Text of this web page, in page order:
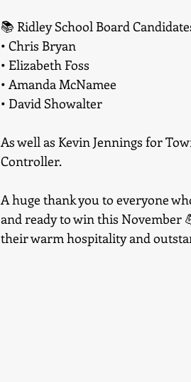
📚 Ridley School Board
• Chris Bryan
• Elizabeth Foss
• Amanda McNamee
• David Showalter
As well as Kevin Jennings for
Controller.
A huge thank you to everyone
and ready to win this November
their warm hospitality and